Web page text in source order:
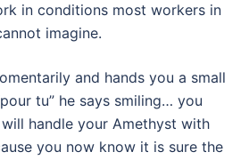
in conditions most workers in
imagine.
and hands you a small
tu” he says smiling… you
handle your Amethyst with
you now know it is sure the